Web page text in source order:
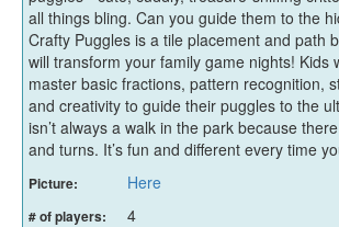
all things bling. Can you guide them to the
Crafty Puggles is a tile placement and path
will transform your family game nights! Kids
master basic fractions, pattern recognition,
and creativity to guide their puggles to the
isn’t always a walk in the park because
and turns. It’s fun and different every time
Picture: Here
# of players: 4